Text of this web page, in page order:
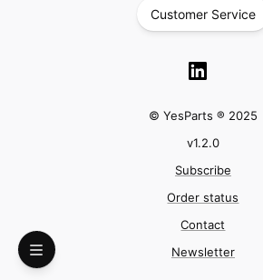
Customer Service
© YesParts ® 2025
v1.2.0
Subscribe
Order status
Contact
Newsletter